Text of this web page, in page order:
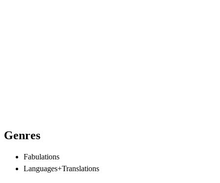
Genres
Fabulations
Languages+Translations